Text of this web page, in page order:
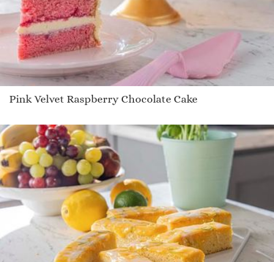
Pink Velvet Raspberry Chocolate Cake